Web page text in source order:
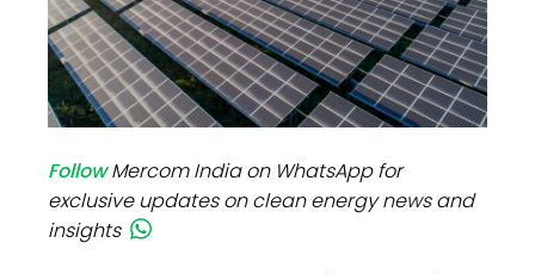
FollowMercom India on WhatsApp for
exclusive updates on clean energy news and
insights